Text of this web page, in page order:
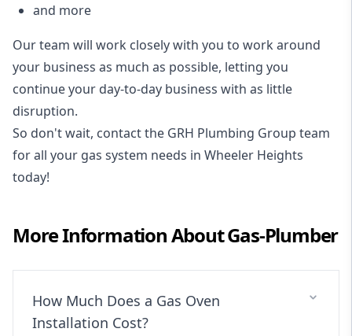
and more
Our team will work closely with you to work around
your business as much as possible, letting you
continue your day-to-day business with as little
disruption.
So don't wait, contact the GRH Plumbing Group team
for all your gas system needs in Wheeler Heights
today!
More Information AboutGas-Plumber
How Much Does a Gas Oven
Installation Cost?